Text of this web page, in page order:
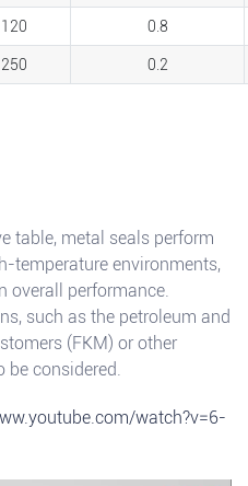
120 0.8
250 0.2
table, metal seals perform
temperature environments,
overall performance.
such as the petroleum and
(FKM) or other
be considered.
watch?v=6-